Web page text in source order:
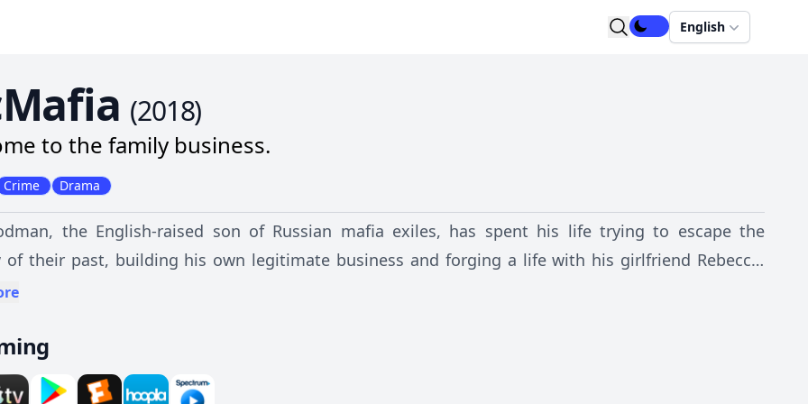
English
(2018)
to the family business.
Crime Drama
the English-raised son of Russian mafia exiles, has spent his life trying to escape the
of their past, building his own legitimate business and forging a life with his girlfriend Rebecca.
a murder forces his family's past to return to threaten them, Alex is drawn into the criminal